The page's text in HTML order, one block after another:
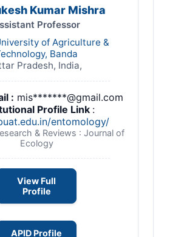
Kumar Mishra
Professor
of Agriculture &
Banda
Pradesh, India,
: mis*******@gmail.com
Profile Link :
entomology/
& Reviews : Journal of
Ecology
View Full
Profile
APID Profile